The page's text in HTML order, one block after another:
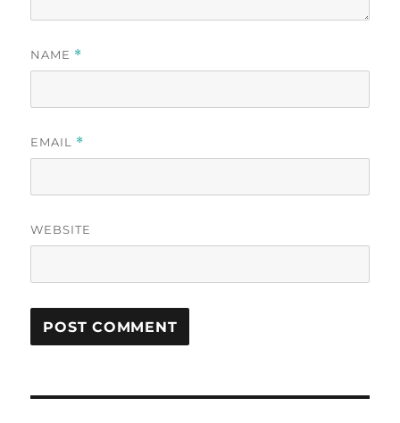
NAME *
EMAIL *
WEBSITE